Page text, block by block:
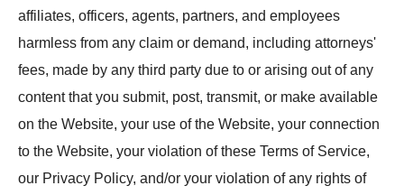
affiliates, officers, agents, partners, and employees
harmless from any claim or demand, including attorneys'
fees, made by any third party due to or arising out of any
content that you submit, post, transmit, or make available
on the Website, your use of the Website, your connection
to the Website, your violation of these Terms of Service,
our Privacy Policy, and/or your violation of any rights of